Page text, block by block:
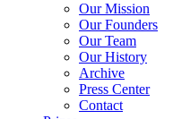
Our Mission
Our Founders
Our Team
Our History
Archive
Press Center
Contact